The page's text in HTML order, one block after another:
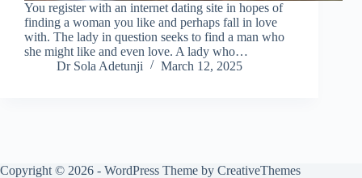
You register with an internet dating site in hopes of
finding a woman you like and perhaps fall in love
with. The lady in question seeks to find a man who
she might like and even love. A lady who…
Dr Sola Adetunji
March 12, 2025
Copyright © 2026 - WordPress Theme by CreativeThemes